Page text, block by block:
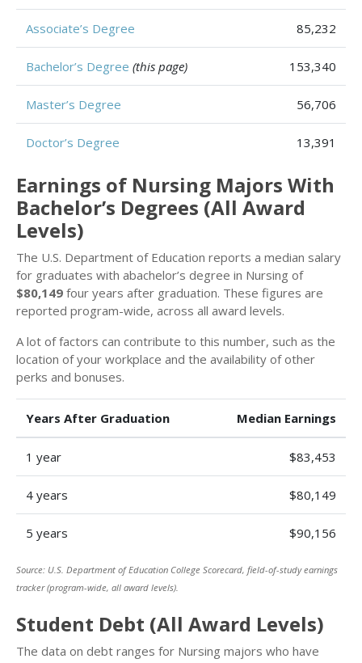
Associate’s Degree 85,232
Bachelor’s Degree (this page) 153,340
Master’s Degree 56,706
Doctor’s Degree 13,391
Earnings of Nursing Majors With
Bachelor’s Degrees (All Award
Levels)
The U.S. Department of Education reports a median salary
for graduates with abachelor’s degree in Nursing of
$80,149 four years after graduation. These figures are
reported program-wide, across all award levels.
A lot of factors can contribute to this number, such as the
location of your workplace and the availability of other
perks and bonuses.
Years After Graduation Median Earnings
1 year $83,453
4 years $80,149
5 years $90,156
Source: U.S. Department of Education College Scorecard, field-of-study earnings
tracker (program-wide, all award levels).
Student Debt (All Award Levels)
The data on debt ranges for Nursing majors who have